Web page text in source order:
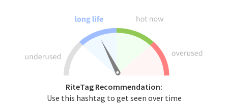
RiteTag Recommendation:
Use this hashtag to get seen over time